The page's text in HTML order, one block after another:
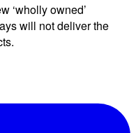
‘wholly owned’
will not deliver the